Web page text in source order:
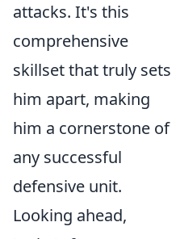
attacks. It's this
comprehensive
skillset that truly sets
him apart, making
him a cornerstone of
any successful
defensive unit.
Looking ahead,